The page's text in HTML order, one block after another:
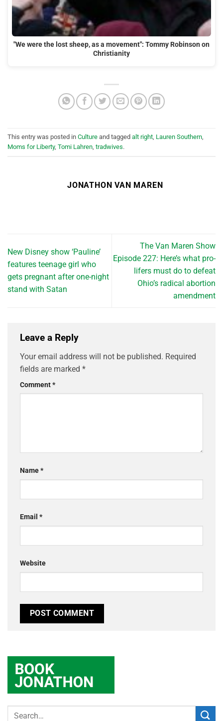
"We were the lost sheep, as a movement": Tommy Robinson on
Christianity
This entry was posted in Culture and tagged alt right Lauren Southern
Moms for Liberty, Tomi Lahren tradwives.
JONATHON VAN MAREN
New Disney show ‘Pauline’
features teenage girl who
gets pregnant after one-night
stand with Satan
The Van Maren Show
Episode 227: Here’s what pro-
lifers must do to defeat
Ohio’s radical abortion
amendment
Leave a Reply
Your email address will not be published. Required
fields are marked *
Comment*
Name*
Email *
Website